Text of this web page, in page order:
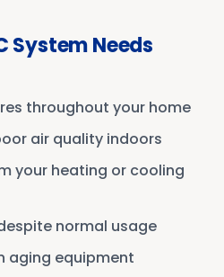
System Needs
throughout your home
air quality indoors
your heating or cooling
normal usage
aging equipment